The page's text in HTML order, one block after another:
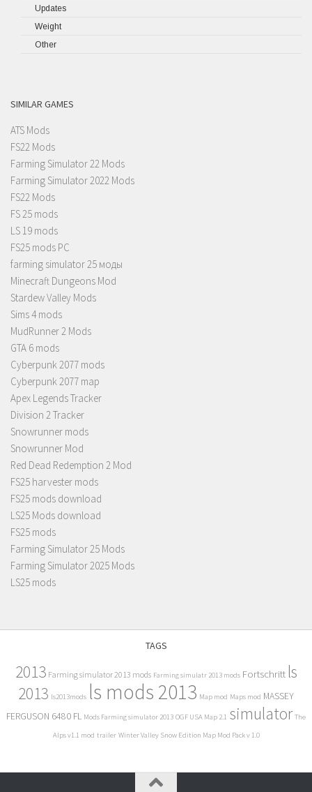
Updates
Weight
Other
SIMILAR GAMES
ATS Mods
FS22 Mods
Farming Simulator 22 Mods
Farming Simulator 2022 Mods
FS22 Mods
FS 25 mods
LS 19 mods
FS25 mods PC
farming simulator 25 моды
Minecraft Dungeons Mod
Stardew Valley Mods
Sims 4 mods
MudRunner 2 Mods
GTA 6 mods
Cyberpunk 2077 mods
Cyberpunk 2077 map
Apex Legends Tracker
Division 2 Tracker
Snowrunner mods
Snowrunner Mod
Red Dead Redemption 2 Mod
FS25 harvester mods
FS25 mods download
LS25 Mods download
FS25 mods
Farming Simulator 25 Mods
Farming Simulator 2025 Mods
LS25 mods
TAGS
2013 Farming simulator 2013 mods Farming simulatr 2013 mods Fortschritt ls
2013 ls2013mods ls mods 2013 Map mod Maps mod MASSEY
FERGUSON 6480 FL Mods Farming simulator 2013 OGF USA Map 2.1 simulator The
Alps v1.1 mod trailer Winter Valley Snow Edition Map Mod Pack v 1.0